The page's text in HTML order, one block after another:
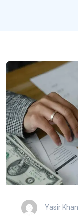
Yasir Khan